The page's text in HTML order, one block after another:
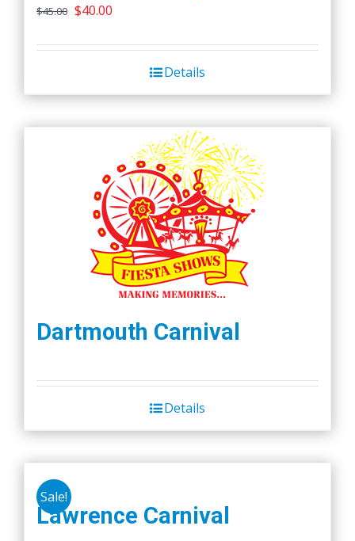
$45.00 Original
was:
$40.00
is:
$40.00.
Details
Dartmouth Carnival
Details
Sale!
Lawrence Carnival